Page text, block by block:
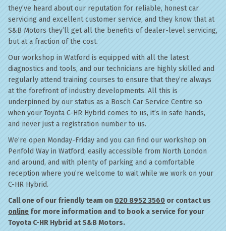
they’ve heard about our reputation for reliable, honest car
servicing and excellent customer service, and they know that at
S&B Motors they’ll get all the benefits of dealer-level servicing,
but at a fraction of the cost.
Our workshop in Watford is equipped with all the latest
diagnostics and tools, and our technicians are highly skilled and
regularly attend training courses to ensure that they’re always
at the forefront of industry developments. All this is
underpinned by our status as a Bosch Car Service Centre so
when your Toyota C-HR Hybrid comes to us, it’s in safe hands,
and never just a registration number to us.
We’re open Monday-Friday and you can find our workshop on
Penfold Way in Watford, easily accessible from North London
and around, and with plenty of parking and a comfortable
reception where you’re welcome to wait while we work on your
C-HR Hybrid.
Call one of our friendly team on 020 8952 3560 or contact us
online for more information and to book a service for your
Toyota C-HR Hybrid at S&B Motors.